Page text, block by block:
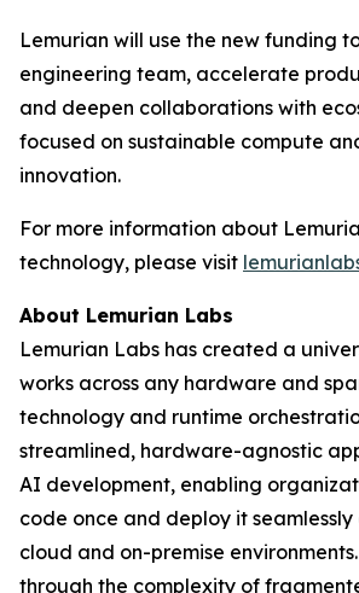
Lemurian will use the new funding
engineering team, accelerate
and deepen collaborations with
focused on sustainable compute
innovation.
For more information about
technology, please visit
About Lemurian Labs
Lemurian Labs has created a
works across any hardware and
technology and runtime
streamlined, hardware-agnostic
AI development, enabling
code once and deploy it
cloud and on-premise
through the complexity of